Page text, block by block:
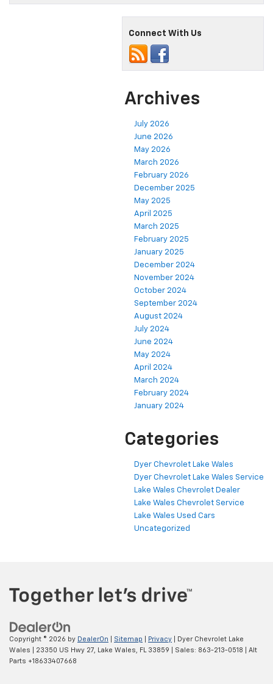
Connect With Us
Archives
July 2026
June 2026
May 2026
March 2026
February 2026
December 2025
May 2025
April 2025
March 2025
February 2025
January 2025
December 2024
November 2024
October 2024
September 2024
August 2024
July 2024
June 2024
May 2024
April 2024
March 2024
February 2024
January 2024
Categories
Dyer Chevrolet Lake Wales
Dyer Chevrolet Lake Wales Service
Lake Wales Chevrolet Dealer
Lake Wales Chevrolet Service
Lake Wales Used Cars
Uncategorized
Copyright © 2026 by DealerOn Sitemap Privacy | Dyer Chevrolet Lake
Wales
23350 US Hwy 27, Lake Wales, FL33859 | Sales: 863-213-0518
Alt
Parts +18633407668